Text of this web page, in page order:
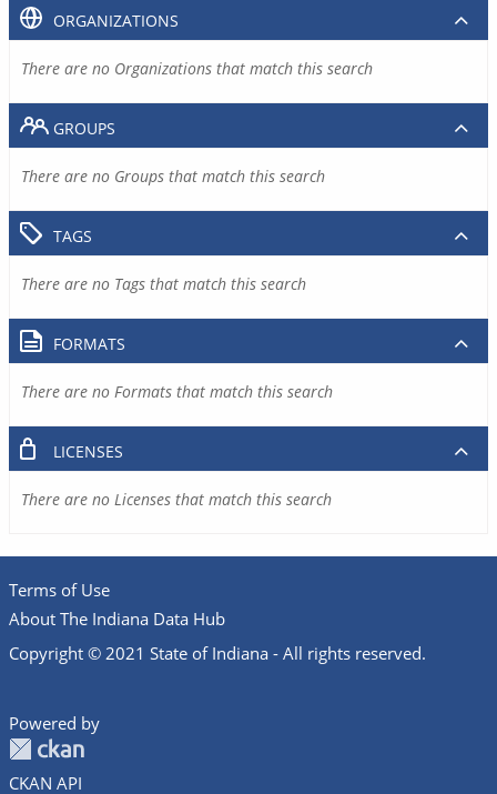
ORGANIZATIONS
There are no Organizations that match this search
GROUPS
There are no Groups that match this search
TAGS
There are no Tags that match this search
FORMATS
There are no Formats that match this search
LICENSES
There are no Licenses that match this search
Terms of Use
About The Indiana Data Hub
Copyright © 2021 State of Indiana - All rights reserved.
Powered by
CKAN API